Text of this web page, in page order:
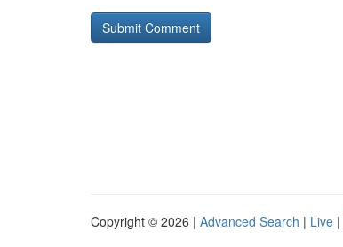
Copyright © 2026 | Advanced Search | Live |